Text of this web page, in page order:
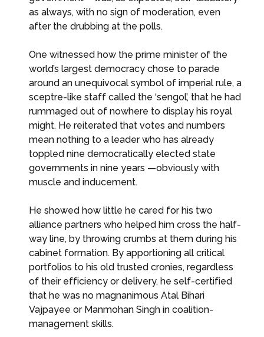
as always, with no sign of moderation, even
after the drubbing at the polls.
One witnessed how the prime minister of the
world’s largest democracy chose to parade
around an unequivocal symbol of imperial rule, a
sceptre-like staff called the ‘sengol’, that he had
rummaged out of nowhere to display his royal
might. He reiterated that votes and numbers
mean nothing to a leader who has already
toppled nine democratically elected state
governments in nine years —obviously with
muscle and inducement.
He showed how little he cared for his two
alliance partners who helped him cross the half-
way line, by throwing crumbs at them during his
cabinet formation. By apportioning all critical
portfolios to his old trusted cronies, regardless
of their efficiency or delivery, he self-certified
that he was no magnanimous Atal Bihari
Vajpayee or Manmohan Singh in coalition-
management skills.